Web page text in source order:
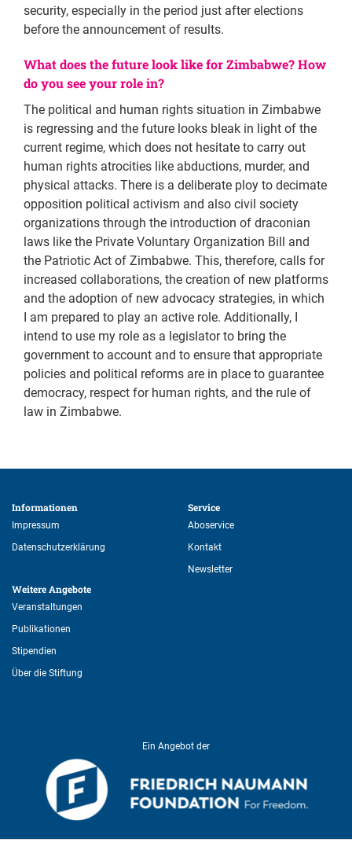
security, especially in the period just after elections
before the announcement of results.
What does the future look like for Zimbabwe? How
do you see your role in?
The political and human rights situation in Zimbabwe
is regressing and the future looks bleak in light of the
current regime, which does not hesitate to carry out
human rights atrocities like abductions, murder, and
physical attacks. There is a deliberate ploy to decimate
opposition political activism and also civil society
organizations through the introduction of draconian
laws like the Private Voluntary Organization Bill and
the Patriotic Act of Zimbabwe. This, therefore, calls for
increased collaborations, the creation of new platforms
and the adoption of new advocacy strategies, in which
I am prepared to play an active role. Additionally, I
intend to use my role as a legislator to bring the
government to account and to ensure that appropriate
policies and political reforms are in place to guarantee
democracy, respect for human rights, and the rule of
law in Zimbabwe.
Informationen
Impressum
Datenschutzerklärung
Weitere Angebote
Veranstaltungen
Publikationen
Stipendien
Über die Stiftung
Service
Aboservice
Kontakt
Newsletter
Ein Angebot der